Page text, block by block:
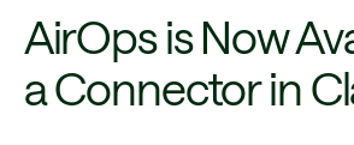
AirOps is Now
a Connector in